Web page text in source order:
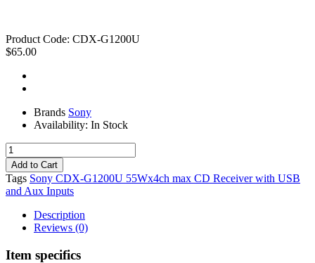
Product Code: CDX-G1200U
$65.00
Brands Sony
Availability: In Stock
Tags Sony CDX-G1200U 55Wx4ch max CD Receiver with USB
and Aux Inputs
Description
Reviews (0)
Item specifics